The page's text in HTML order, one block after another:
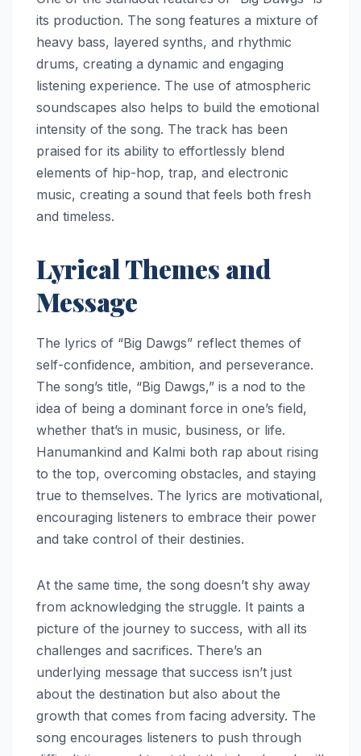
its production. The song features a mixture of
heavy bass, layered synths, and rhythmic
drums, creating a dynamic and engaging
listening experience. The use of atmospheric
soundscapes also helps to build the emotional
intensity of the song. The track has been
praised for its ability to effortlessly blend
elements of hip-hop, trap, and electronic
music, creating a sound that feels both fresh
and timeless.
Lyrical Themes and
Message
The lyrics of “Big Dawgs” reflect themes of
self-confidence, ambition, and perseverance.
The song’s title, “Big Dawgs,” is a nod to the
idea of being a dominant force in one’s field,
whether that’s in music, business, or life.
Hanumankind and Kalmi both rap about rising
to the top, overcoming obstacles, and staying
true to themselves. The lyrics are motivational,
encouraging listeners to embrace their power
and take control of their destinies.
At the same time, the song doesn’t shy away
from acknowledging the struggle. It paints a
picture of the journey to success, with all its
challenges and sacrifices. There’s an
underlying message that success isn’t just
about the destination but also about the
growth that comes from facing adversity. The
song encourages listeners to push through